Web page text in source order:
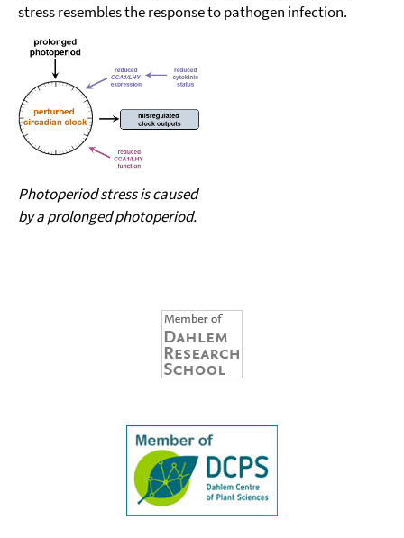
stress resembles the response to pathogen infection.
Photoperiod stress is caused
by a prolonged photoperiod.